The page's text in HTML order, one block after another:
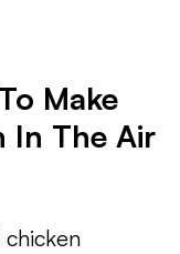
Make
In The Air